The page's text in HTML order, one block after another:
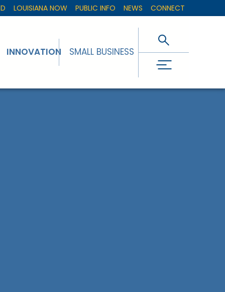
LOUISIANA NOW PUBLIC INFO NEWS CONNECT
INNOVATION SMALL BUSINESS